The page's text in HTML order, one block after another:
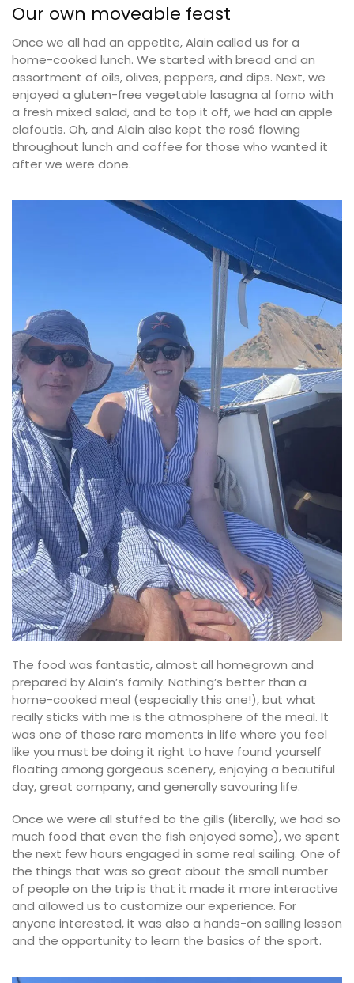
Our own moveable feast
Once we all had an appetite, Alain called us for a
home-cooked lunch. We started with bread and an
assortment of oils, olives, peppers, and dips. Next, we
enjoyed a gluten-free vegetable lasagna al forno with
a fresh mixed salad, and to top it off, we had an apple
clafoutis. Oh, and Alain also kept the rosé flowing
throughout lunch and coffee for those who wanted it
after we were done.
The food was fantastic, almost all homegrown and
prepared by Alain’s family. Nothing’s better than a
home-cooked meal (especially this one!), but what
really sticks with me is the atmosphere of the meal. It
was one of those rare moments in life where you feel
like you must be doing it right to have found yourself
floating among gorgeous scenery, enjoying a beautiful
day, great company, and generally savouring life.
Once we were all stuffed to the gills (literally, we had so
much food that even the fish enjoyed some), we spent
the next few hours engaged in some real sailing. One of
the things that was so great about the small number
of people on the trip is that it made it more interactive
and allowed us to customize our experience. For
anyone interested, it was also a hands-on sailing lesson
and the opportunity to learn the basics of the sport.